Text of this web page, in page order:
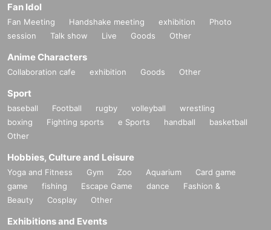
Fan Idol
Fan Meeting Handshake meeting exhibition
Photo
session
Talk show Live Goods Other
Anime Characters
Collaboration cafe exhibition Goods Other
Sport
baseball Football rugby volleyball
wrestling
boxing
Fighting sports e Sports handball
basketball
Other
Hobbies, Culture and Leisure
Yoga and Fitness Gym Zoo Aquarium
Card game
game
fishing Escape Game dance
Fashion &
Beauty
Cosplay Other
Exhibitions and Events